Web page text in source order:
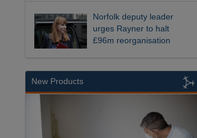
Norfolk deputy leader
urges Rayner to halt
£96m reorganisation
New Products